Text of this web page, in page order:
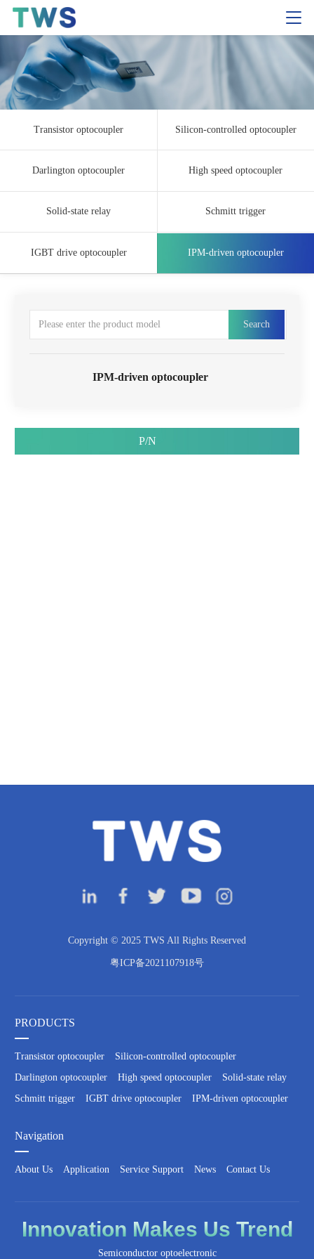
Transistor optocoupler Silicon-controlled optocoupler
Darlington optocoupler High speed optocoupler
Solid-state relay Schmitt trigger
IGBT drive optocoupler IPM-driven optocoupler
Search
IPM-driven optocoupler
P/N
Copyright © 2025 TWS All Rights Reserved
粤ICP备2021107918号
PRODUCTS
Transistor optocoupler
Silicon-controlled optocoupler
Darlington optocoupler
High speed optocoupler
Solid-state relay
Schmitt trigger
IGBT drive optocoupler IPM-driven optocoupler
Navigation
About Us Application Service Support News Contact Us
Innovation Makes Us Trend
Semiconductor optoelectronic